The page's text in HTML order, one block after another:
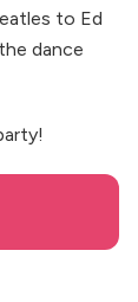
to Ed
dance